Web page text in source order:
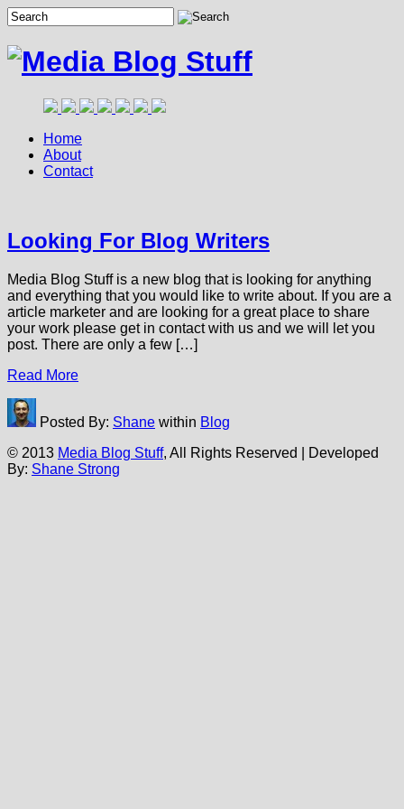
Home
About
Contact
Looking For Blog Writers
Media Blog Stuff is a new blog that is looking for anything
and everything that you would like to write about. If you are a
article marketer and are looking for a great place to share
your work please get in contact with us and we will let you
post. There are only a few […]
Read More
Posted By: Shane within Blog
© 2013 Media Blog Stuff, All Rights Reserved | Developed
By: Shane Strong